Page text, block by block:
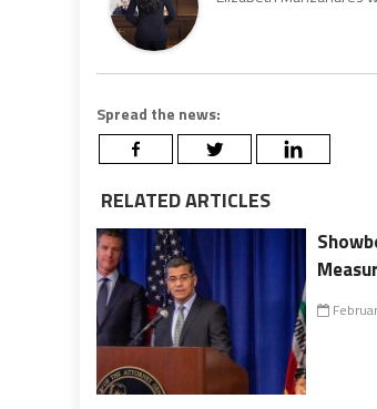
Spread the news:
RELATED ARTICLES